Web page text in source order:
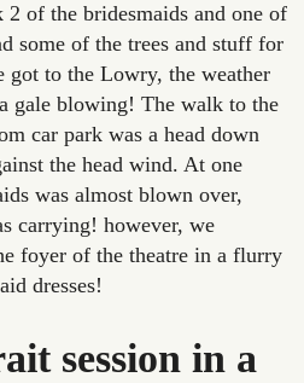
of the bridesmaids and one of
some of the trees and stuff for
got to the Lowry, the weather
gale blowing! The walk to the
car park was a head down
the head wind. At one
was almost blown over,
carrying! however, we
foyer of the theatre in a flurry
dresses!
session in a